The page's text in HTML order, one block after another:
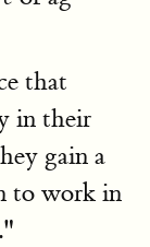
that
in their
gain a
to work in